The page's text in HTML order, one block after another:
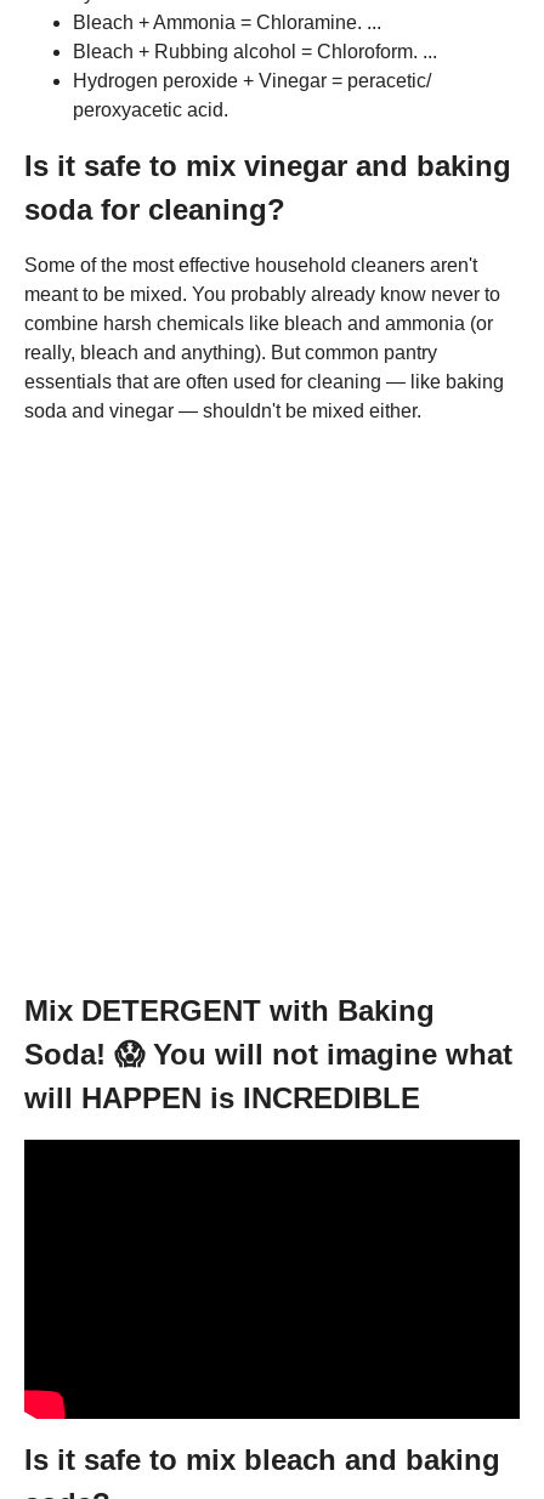
Bleach + Ammonia = Chloramine. ...
Bleach + Rubbing alcohol = Chloroform. ...
Hydrogen peroxide + Vinegar = peracetic/
peroxyacetic acid.
Is it safe to mix vinegar and baking
soda for cleaning?
Some of the most effective household cleaners aren't
meant to be mixed. You probably already know never to
combine harsh chemicals like bleach and ammonia (or
really, bleach and anything). But common pantry
essentials that are often used for cleaning — like baking
soda and vinegar — shouldn't be mixed either.
Mix DETERGENT with Baking
Soda! 😱 You will not imagine what
will HAPPEN is INCREDIBLE
Is it safe to mix bleach and baking